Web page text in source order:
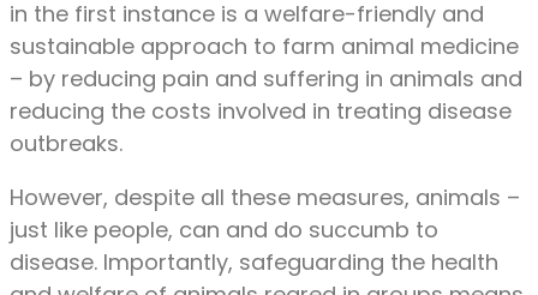
in the first instance is a welfare-friendly and
sustainable approach to farm animal medicine
– by reducing pain and suffering in animals and
reducing the costs involved in treating disease
outbreaks.
However, despite all these measures, animals –
just like people, can and do succumb to
disease. Importantly, safeguarding the health